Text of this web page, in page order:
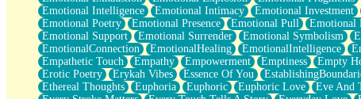
Peanut Butter Cookies
Playing With Construction Paper
World Is Asleep
Tree
Bananas
Mid-Sneeze
A City Full Of You
Everything In Between
Emotional Intelligence
Emotional Intimacy Emotional Investment
Emotional Poetry
Emotional Presence Emotional Pull Emotional
Emotional Support
Emotional Surrender Emotional Symbolism
EmotionalConnection
EmotionalHealing EmotionalIntelligence
Empathetic Touch
Empathy Empowerment Emptiness Empty
Erotic Poetry
Erykah Vibes Essence Of You
Ethereal Thoughts
Euphoria Euphoric Euphoric Love Eve And